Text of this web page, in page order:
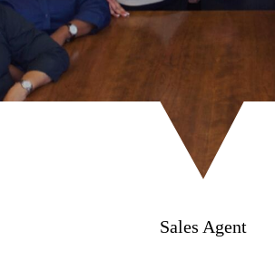
Sales Agent